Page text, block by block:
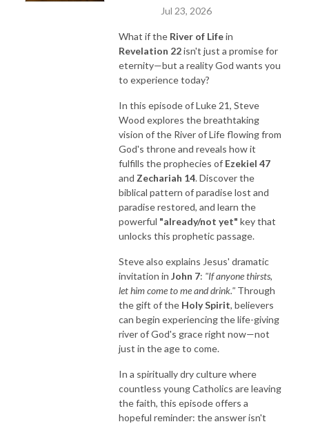
Jul 23, 2026
What if the River of Lifein
Revelation 22isn't just a promise for
eternity—but a reality God wants you
to experience today?
In this episode of Luke 21, Steve
Wood explores the breathtaking
vision of the River of Life flowing from
God's throne and reveals how it
fulfills the prophecies of Ezekiel 47
and Zechariah 14. Discover the
biblical pattern of paradise lost and
paradise restored, and learn the
powerful "already/not yet" key that
unlocks this prophetic passage.
Steve also explains Jesus' dramatic
invitation in John 7: "If anyone thirsts,
let him come to me and drink." Through
the gift of the Holy Spirit, believers
can begin experiencing the life-giving
river of God's grace right now—not
just in the age to come.
In a spiritually dry culture where
countless young Catholics are leaving
the faith, this episode offers a
hopeful reminder: the answer isn't